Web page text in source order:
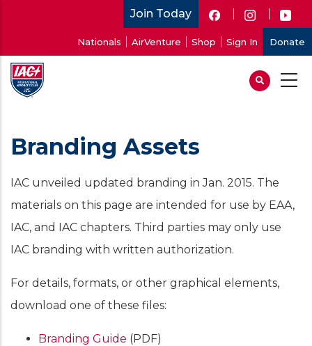
main
content
Join Today
account
menu
Nationals AirVenture Shop Sign In Donate
Branding Assets
IAC unveiled updated branding in Jan. 2015. The
materials on this page are intended for use by EAA,
IAC, and IAC chapters. Third parties may only use
IAC branding with written authorization.
For details, formats, or other graphical elements,
download one of these files:
Branding Guide (PDF)